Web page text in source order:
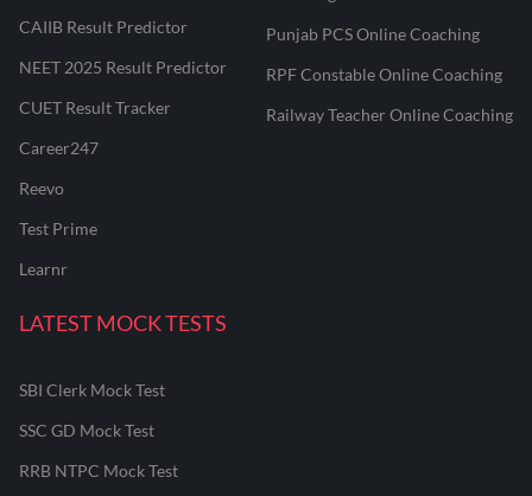
CAIIB Result Predictor
NEET 2025 Result Predictor
CUET Result Tracker
Career247
Reevo
Test Prime
Learnr
Punjab PCS Online Coaching
RPF Constable Online Coaching
Railway Teacher Online Coaching
LATEST MOCK TESTS
SBI Clerk Mock Test
SSC GD Mock Test
RRB NTPC Mock Test